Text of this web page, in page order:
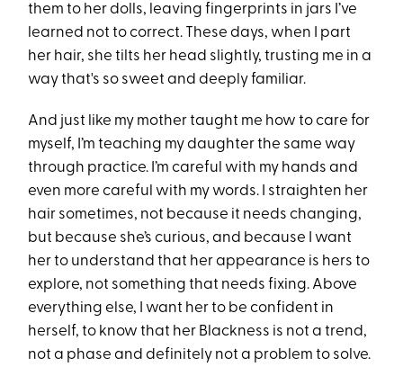
them to her dolls, leaving fingerprints in jars I’ve
learned not to correct. These days, when I part
her hair, she tilts her head slightly, trusting me in a
way that's so sweet and deeply familiar.
And just like my mother taught me how to care for
myself, I’m teaching my daughter the same way
through practice. I’m careful with my hands and
even more careful with my words. I straighten her
hair sometimes, not because it needs changing,
but because she’s curious, and because I want
her to understand that her appearance is hers to
explore, not something that needs fixing. Above
everything else, I want her to be confident in
herself, to know that her Blackness is not a trend,
not a phase and definitely not a problem to solve.